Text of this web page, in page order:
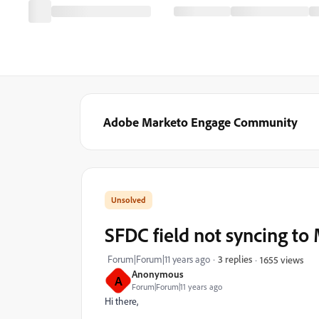
Adobe Marketo Engage Community
A Anonymous
Forum|Forum|11 years ago
SFDC field not syncing to
Forum|Forum|11 years ago 3 replies 1655 views
Hi there,